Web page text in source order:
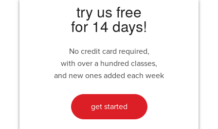
try us free
for 14 days!
No credit card required,
with over a hundred classes,
and new ones added each week
get started